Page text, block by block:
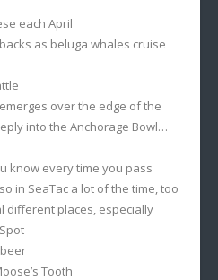
each April
as beluga whales cruise
over the edge of the
into the Anchorage Bowl…
know every time you pass
in SeaTac a lot of the time, too
different places, especially
Tooth